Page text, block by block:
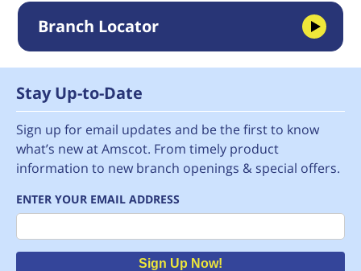
Branch Locator
Stay Up-to-Date
Sign up for email updates and be the first to know
what’s new at Amscot. From timely product
information to new branch openings & special offers.
ENTER YOUR EMAIL ADDRESS
Email
Sign Up Now!